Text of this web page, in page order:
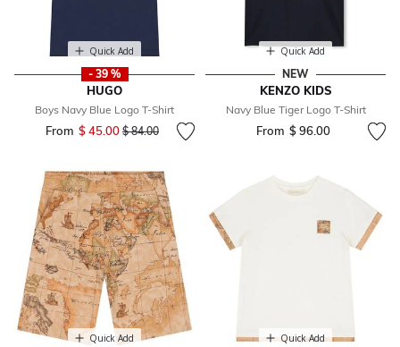
Quick Add
- 39 %
HUGO
Boys Navy Blue Logo T-Shirt
From $ 45.00 Price reduced from
$ 84.00to
Quick Add
NEW
KENZO KIDS
Navy Blue Tiger Logo T-Shirt
From $ 96.00
Quick Add Quick Add